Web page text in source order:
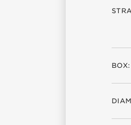
BOX: